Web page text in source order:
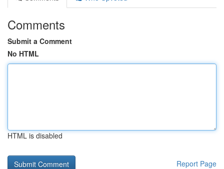
Comments
Submit a Comment
No HTML
HTML is disabled
Report Page